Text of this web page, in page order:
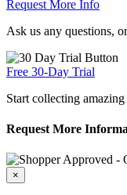
Request More Info
Ask us any questions,
Free 30-Day Trial
Start collecting
Request More
×